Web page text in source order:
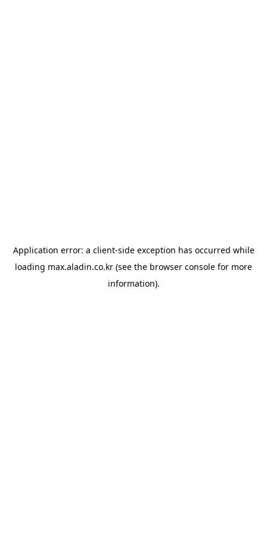
Application error: a client-side exception has occurred while
loading max.aladin.co.kr (see the browser console for more
information).